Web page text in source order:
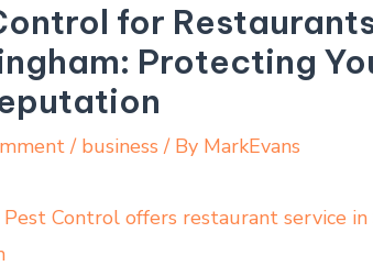
for
Protecting
/ business / By MarkEvans
Pest Control offers restaurant service